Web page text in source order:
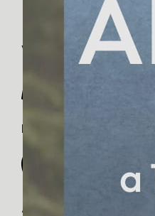
Visa
PayPal
Apple Pay